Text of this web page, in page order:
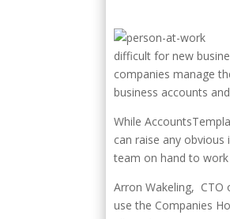
difficult for new
companies manage
business accounts
While
can raise any
team on hand to
Arron Wakeling, CTO
use the Companies